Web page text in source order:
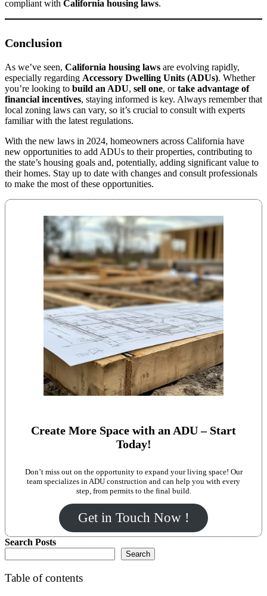
compliant with California housing laws.
Conclusion
As we’ve seen, California housing laws are evolving rapidly,
especially regarding Accessory Dwelling Units (ADUs). Whether
you’re looking to build an ADU, sell one, ortake advantage of
financial incentives, staying informed is key. Always remember that
local zoning laws can vary, so it’s crucial to consult with experts
familiar with the latest regulations.
With the new laws in 2024, homeowners across California have
new opportunities to add ADUs to their properties, contributing to
the state’s housing goals and, potentially, adding significant value to
their homes. Stay up to date with changes and consult professionals
to make the most of these opportunities.
Create More Space with an ADU – Start
Today!
Don’t miss out on the opportunity to expand your living space! Our
team specializes in ADU construction and can help you with every
step, from permits to the final build.
Get in Touch Now !
Search Posts
Search
Table of contents